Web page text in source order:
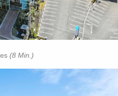
PROPERTY
(8 Min.)